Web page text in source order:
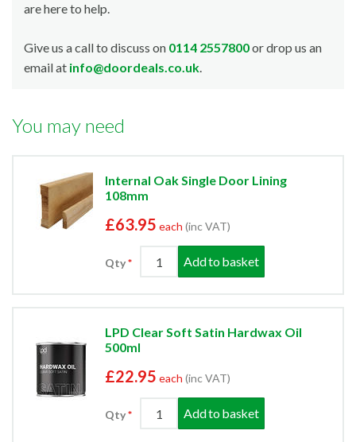
are here to help.
Give us a call to discuss on 0114 2557800or drop us an
email at info@doordeals.co.uk.
You may need
Internal Oak Single Door Lining
108mm
£63.95 each (inc VAT)
Qty Add to basket
LPD Clear Soft Satin Hardwax Oil
500ml
£22.95 each (inc VAT)
Qty Add to basket